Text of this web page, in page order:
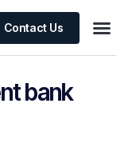
Contact Us
bank